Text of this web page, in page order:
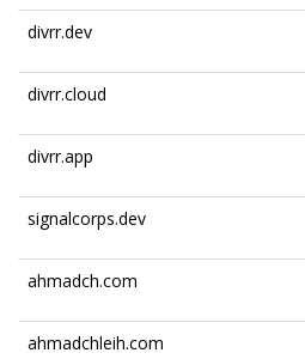
divrr.dev
divrr.cloud
divrr.app
signalcorps.dev
ahmadch.com
ahmadchleih.com